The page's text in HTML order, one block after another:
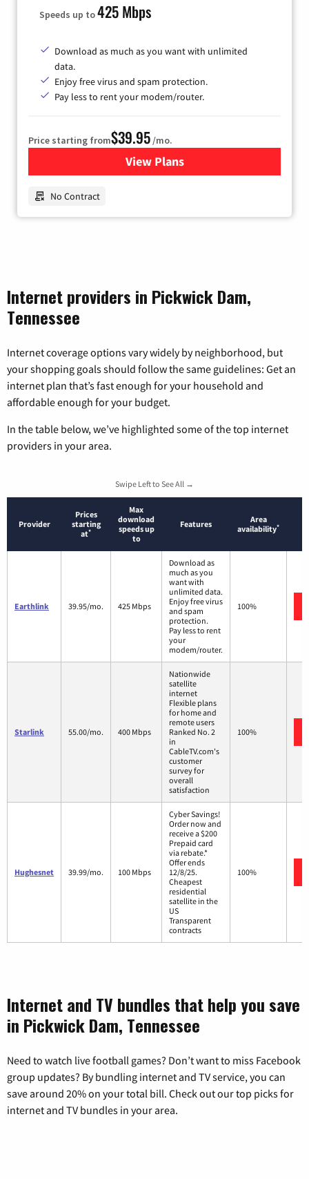
Speeds up to425 Mbps
Download as much as you want with unlimited
data.
Enjoy free virus and spam protection.
Pay less to rent your modem/router.
Price starting from$39.95/mo.
View Plansfor Earthlink
No Contract
Internet providers in Pickwick Dam,
Tennessee
Internet coverage options vary widely by neighborhood, but
your shopping goals should follow the same guidelines: Get an
internet plan that’s fast enough for your household and
affordable enough for your budget.
In the table below, we’ve highlighted some of the top internet
providers in your area.
Swipe Left to See All →
Provider
Prices
starting
at*
Max
download
speeds up
to
Features
Area
availability*
Earthlink 39.95/mo. 425 Mbps
Download as
much as you
want with
unlimited data.
Enjoy free virus
and spam
protection.
Pay less to rent
your
modem/router.
100%
Starlink 55.00/mo. 400 Mbps
Nationwide
satellite
internet
Flexible plans
for home and
remote users
Ranked No. 2
in
CableTV.com's
customer
survey for
overall
satisfaction
100%
Hughesnet 39.99/mo. 100 Mbps
Cyber Savings!
Order now and
receive a $200
Prepaid card
via rebate.*
Offer ends
12/8/25.
Cheapest
residential
satellite in the
US
Transparent
contracts
100%
Internet and TV bundles that help you save
in Pickwick Dam, Tennessee
Need to watch live football games? Don’t want to miss Facebook
group updates? By bundling internet and TV service, you can
save around 20% on your total bill. Check out our top picks for
internet and TV bundles in your area.